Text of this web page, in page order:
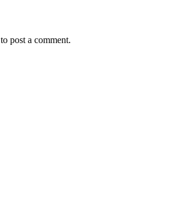
to post a comment.